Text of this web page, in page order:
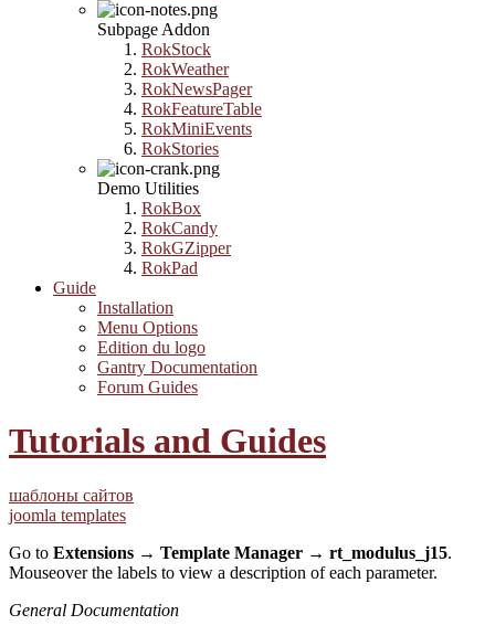
Subpage Addon
RokStock
RokWeather
RokNewsPager
RokFeatureTable
RokMiniEvents
RokStories
Demo Utilities
RokBox
RokCandy
RokGZipper
RokPad
Guide
Installation
Menu Options
Edition du logo
Gantry Documentation
Forum Guides
Tutorials and Guides
шаблоны сайтов
joomla templates
Go to Extensions → Template Manager → rt_modulus_j15.
Mouseover the labels to view a description of each parameter.
General Documentation